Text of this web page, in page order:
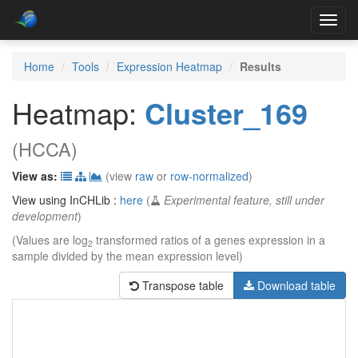
Home
Tools Expression Heatmap Results
Heatmap: Cluster_169
(HCCA)
View as: (view raw or row-normalized)
View using InCHLib : here (
Experimental feature, still under
development)
(Values are log2 transformed ratios of a genes expression in a
sample divided by the mean expression level)
Transpose table
Download table